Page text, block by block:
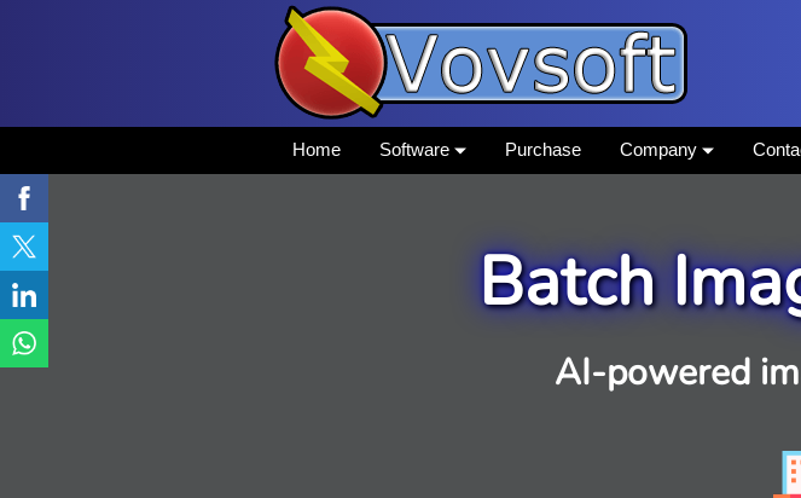
Home Software Purchase Company
Batch
AI-powered